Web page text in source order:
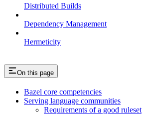
Distributed Builds
Dependency Management
Hermeticity
On this page
Bazel core competencies
Serving language communities
Requirements of a good ruleset